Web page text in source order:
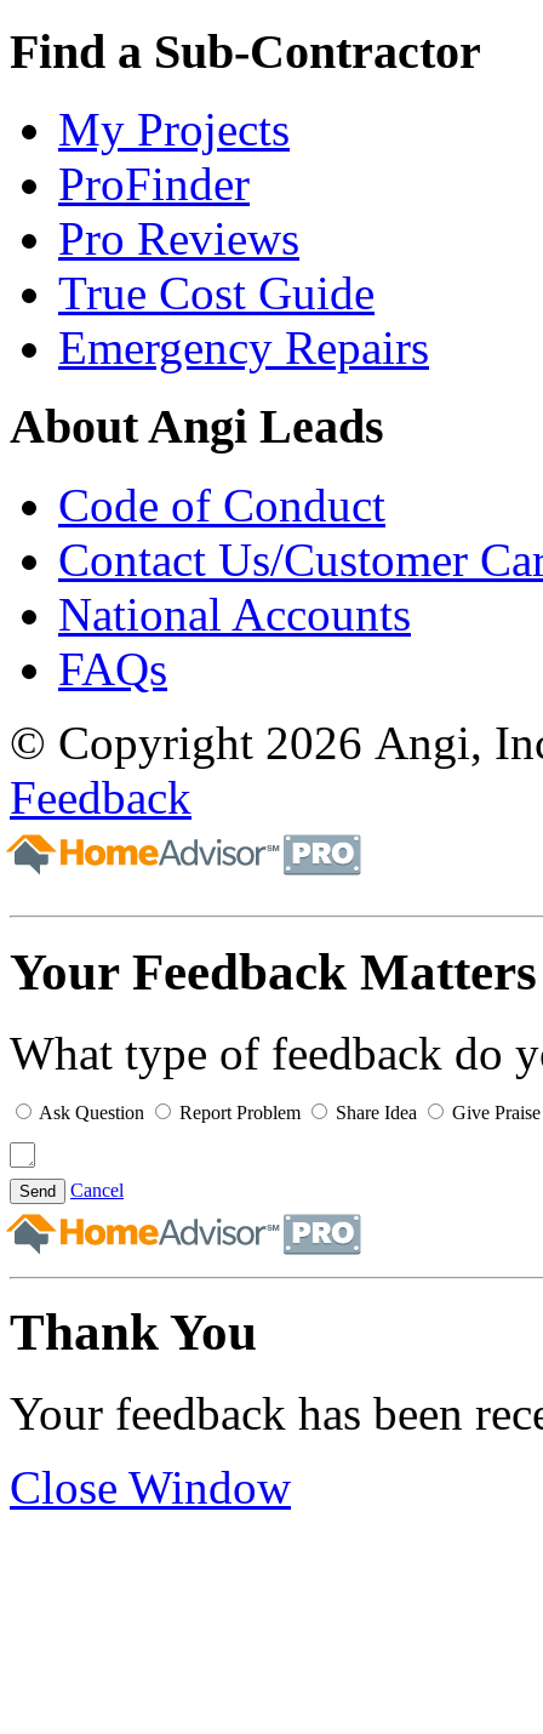
Find a Sub-Contractor
My Projects
ProFinder
Pro Reviews
True Cost Guide
Emergency Repairs
About Angi Leads
Code of Conduct
Contact Us/Customer
National Accounts
FAQs
© Copyright 2026 Angi,
Feedback
Your Feedback Matters
What type of feedback do
Ask Question Report Problem Share Idea Give Praise
Send Cancel
Thank You
Your feedback has been
Close Window